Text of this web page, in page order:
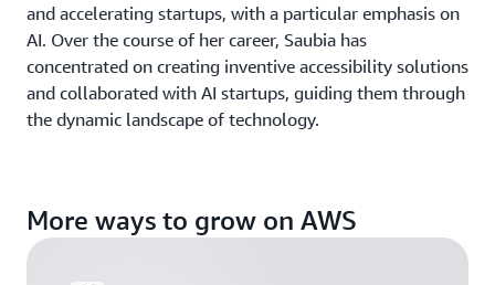
and accelerating startups, with a particular emphasis on
AI. Over the course of her career, Saubia has
concentrated on creating inventive accessibility solutions
and collaborated with AI startups, guiding them through
the dynamic landscape of technology.
More ways to grow on AWS